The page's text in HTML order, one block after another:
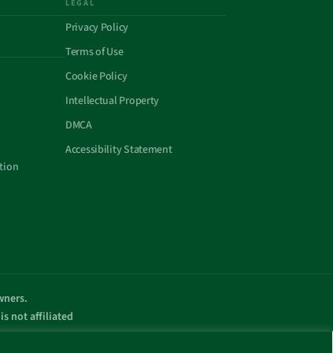
LEGAL
Privacy Policy
Terms of Use
Cookie Policy
Intellectual Property
DMCA
Accessibility Statement
not affiliated